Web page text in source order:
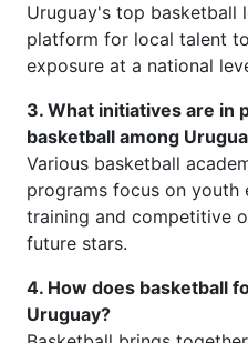
Uruguay's top basketball
platform for local talent
exposure at a national
3. What initiatives are in
basketball among
Various basketball
programs focus on youth
training and competitive
future stars.
4. How does basketball
Uruguay?